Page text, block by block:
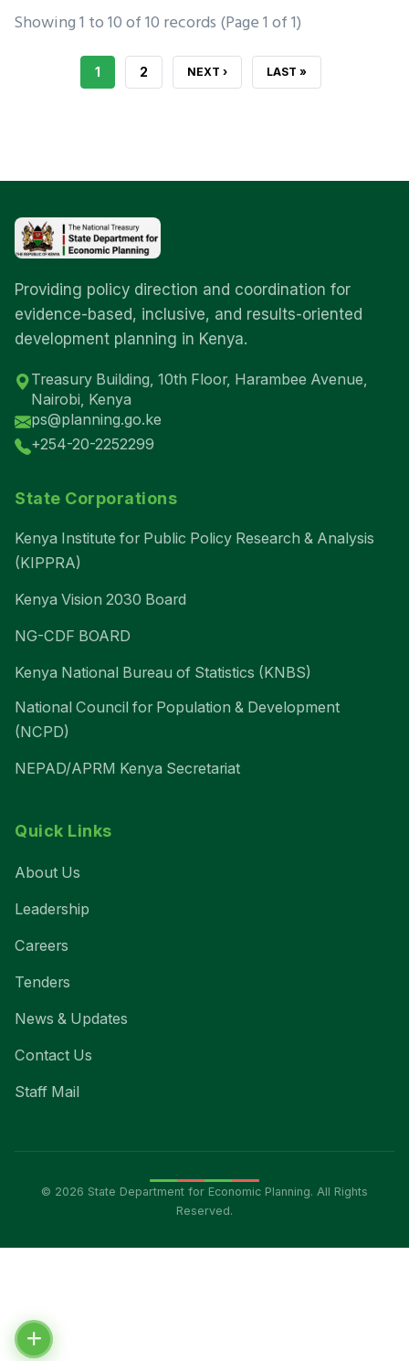
Showing 1 to 10 of 10 records (Page 1 of 1)
CURRENT
1 PAGE
2 NEXT
NEXT › LAST
LAST »
Providing policy direction and coordination for
evidence-based, inclusive, and results-oriented
development planning in Kenya.
Treasury Building, 10th Floor, Harambee Avenue,
Nairobi, Kenya
ps@planning.go.ke
+254-20-2252299
State Corporations
Kenya Institute for Public Policy Research & Analysis
(KIPPRA)
Kenya Vision 2030 Board
NG-CDF BOARD
Kenya National Bureau of Statistics (KNBS)
National Council for Population & Development
(NCPD)
NEPAD/APRM Kenya Secretariat
Quick Links
About Us
Leadership
Careers
Tenders
News & Updates
Contact Us
Staff Mail
© 2026 State Department for Economic Planning. All Rights
Reserved.